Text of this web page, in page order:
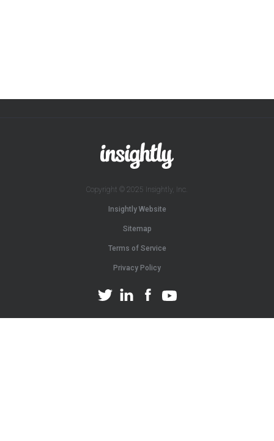
Copyright © 2025 Insightly, Inc.
Insightly Website
Sitemap
Terms of Service
Privacy Policy